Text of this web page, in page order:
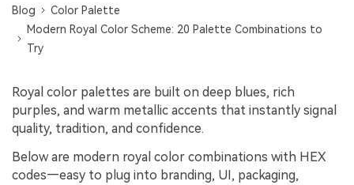
Blog
Color Palette
Modern Royal Color Scheme: 20 Palette Combinations to
Try
Royal color palettes are built on deep blues, rich
purples, and warm metallic accents that instantly signal
quality, tradition, and confidence.
Below are modern royal color combinations with HEX
codes—easy to plug into branding, UI, packaging,